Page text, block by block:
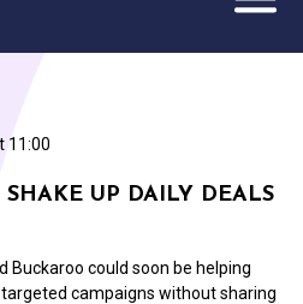
11:00
SHAKE UP DAILY DEALS
Buckaroo could soon be helping
campaigns without sharing